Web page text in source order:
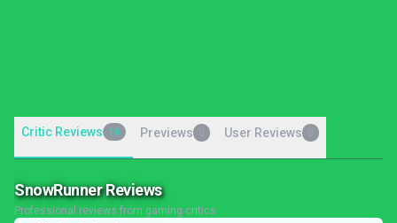
Critic Reviews 16 Previews User Reviews
SnowRunner Reviews
Professional reviews from gaming critics